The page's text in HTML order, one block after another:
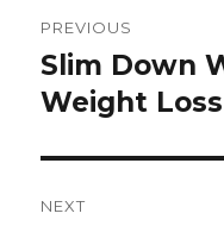
navigation
PREVIOUS
Previous
post:
Slim Down
Weight
NEXT